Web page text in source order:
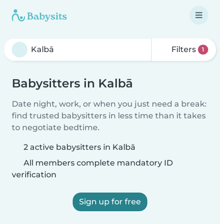
Filters 1
Babysitters in Kalbā
Date night, work, or when you just need a break:
find trusted babysitters in less time than it takes
to negotiate bedtime.
2 active babysitters in Kalbā
All members complete mandatory ID
verification
Sign up for free